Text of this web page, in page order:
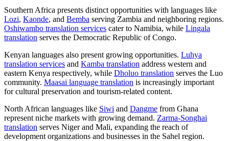
Southern Africa presents distinct opportunities with languages like
Lozi, Kaonde, and Bemba serving Zambia and neighboring regions.
Oshiwambo translation services cater to Namibia, while Lingala
translation serves the Democratic Republic of Congo.
Kenyan languages also present growing opportunities. Luhya
translation services and Kamba translation address western and
eastern Kenya respectively, while Dholuo translation serves the Luo
community. Maasai language translation is increasingly important
for cultural preservation and tourism-related content.
North African languages like Siwi and Dangme from Ghana
represent niche markets with growing demand. Zarma-Songhai
translation serves Niger and Mali, expanding the reach of
development organizations and businesses in the Sahel region.